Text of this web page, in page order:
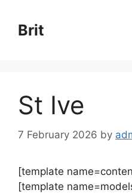
content
Brit
St Ive
7 February 2026 by
[template
[template